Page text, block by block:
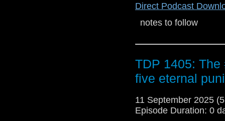
Direct Podcast
notes to follow
TDP 1405:
five eternal
11 September 2025
Episode Duration: 0